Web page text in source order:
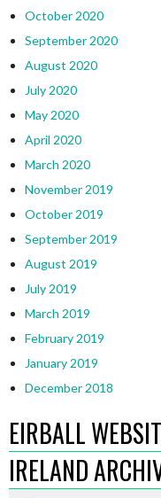
October 2020
September 2020
August 2020
July 2020
May 2020
April 2020
March 2020
November 2019
October 2019
September 2019
August 2019
July 2019
March 2019
February 2019
January 2019
December 2018
EIRBALL
IRELAND